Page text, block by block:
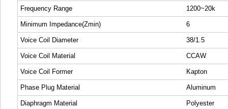
Frequency Range 1200~20k
Minimum Impedance(Zmin) 6
Voice Coil Diameter 38/1.5
Voice Coil Material CCAW
Voice Coil Former Kapton
Phase Plug Material Aluminum
Diaphragm Material Polyester